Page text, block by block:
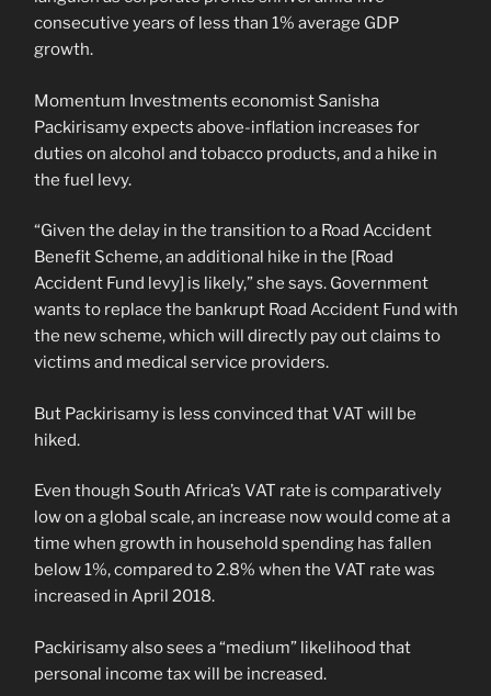
consecutive years of less than 1% average GDP
growth.
Momentum Investments economist Sanisha
Packirisamy expects above-inflation increases for
duties on alcohol and tobacco products, and a hike in
the fuel levy.
“Given the delay in the transition to a Road Accident
Benefit Scheme, an additional hike in the [Road
Accident Fund levy] is likely,” she says. Government
wants to replace the bankrupt Road Accident Fund with
the new scheme, which will directly pay out claims to
victims and medical service providers.
But Packirisamy is less convinced that VAT will be
hiked.
Even though South Africa’s VAT rate is comparatively
low on a global scale, an increase now would come at a
time when growth in household spending has fallen
below 1%, compared to 2.8% when the VAT rate was
increased in April 2018.
Packirisamy also sees a “medium” likelihood that
personal income tax will be increased.